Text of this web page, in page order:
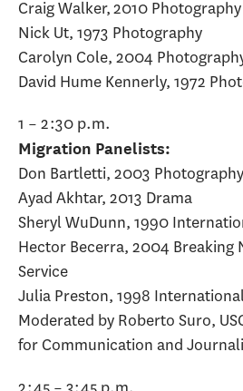
Craig Walker, 2010 Photography
Nick Ut, 1973 Photography
Carolyn Cole, 2004
David Hume Kennerly, 1972
1 – 2:30 p.m.
Migration Panelists:
Don Bartletti, 2003 Photography
Ayad Akhtar, 2013 Drama
Sheryl WuDunn, 1990
Hector Becerra, 2004 Breaking
Service
Julia Preston, 1998
Moderated by Roberto Suro,
for Communication and